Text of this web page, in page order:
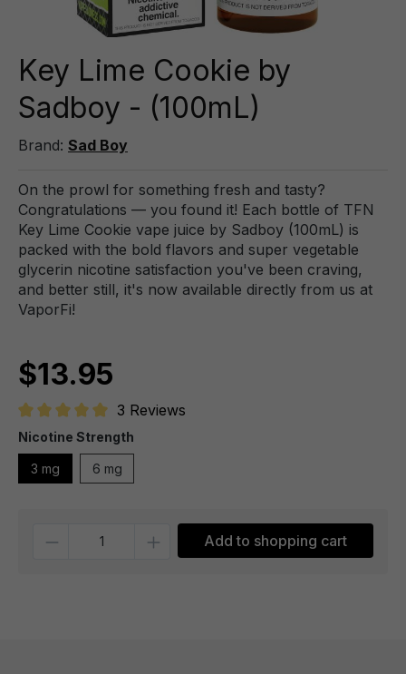
Key Lime Cookie by
Sadboy - (100mL)
Brand: Sad Boy
On the prowl for something fresh and tasty?
Congratulations — you found it! Each bottle of TFN
Key Lime Cookie vape juice by Sadboy (100mL) is
packed with the bold flavors and super vegetable
glycerin nicotine satisfaction you've been craving,
and better still, it's now available directly from us at
VaporFi!
$13.95
Average rating of 5 out of 5 stars
3 Reviews
Nicotine Strength
3 mg 6 mg
Add to shopping cart